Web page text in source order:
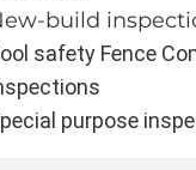
build
safety Fence
purpose